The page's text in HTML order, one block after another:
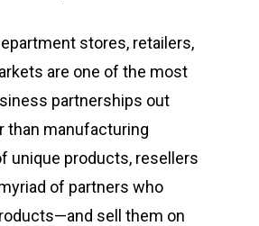
stores, retailers,
are one of the most
partnerships out
than manufacturing
unique products, resellers
of partners who
sell them on